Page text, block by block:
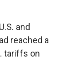
and
reached a
tariffs on